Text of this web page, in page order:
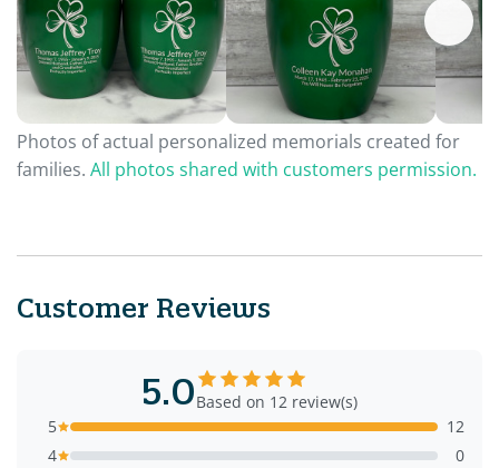
Photos of actual personalized memorials created for
families. All photos shared with customers permission.
Customer Reviews
5.0Based on 12 review(s)
5
12
4
0